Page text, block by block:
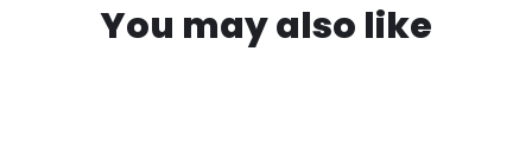
You may also like